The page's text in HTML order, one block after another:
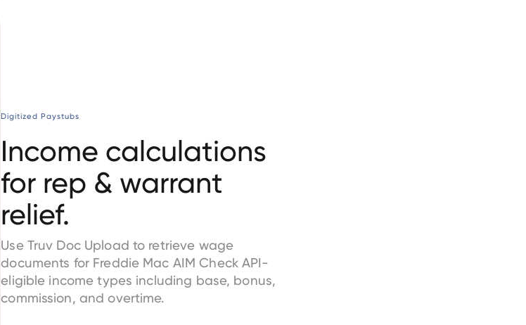
Digitized Paystubs
Income calculations
for rep & warrant
relief.
Use Truv Doc Upload to retrieve wage
documents for Freddie Mac AIM Check API-
eligible income types including base, bonus,
commission, and overtime.